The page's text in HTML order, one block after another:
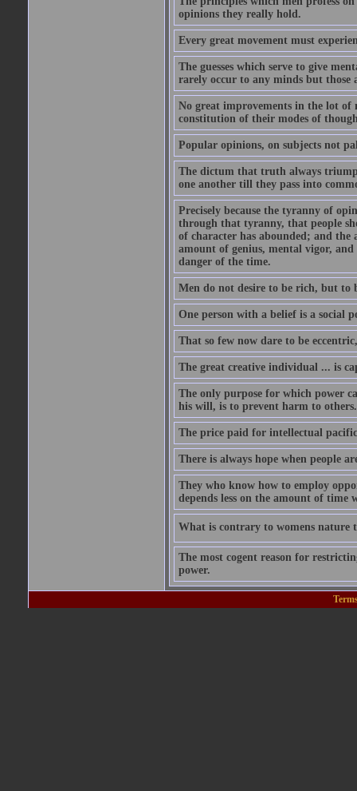
opinions they really hold.
Every great movement must
The guesses which serve to give
rarely occur to any minds but those
No great improvements in the lot of
constitution of their modes of
Popular opinions, on subjects not
The dictum that truth always
one another till they pass into
Precisely because the tyranny of
through that tyranny, that people
of character has abounded; and
amount of genius, mental vigor,
danger of the time.
Men do not desire to be rich, but to
One person with a belief is a social
That so few now dare to be
The great creative individual ... is
The only purpose for which power
his will, is to prevent harm to
The price paid for intellectual
There is always hope when people
They who know how to employ
depends less on the amount of time
What is contrary to womens
The most cogent reason for
power.